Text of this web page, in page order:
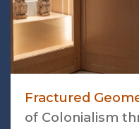
Fractured
of Colonialism